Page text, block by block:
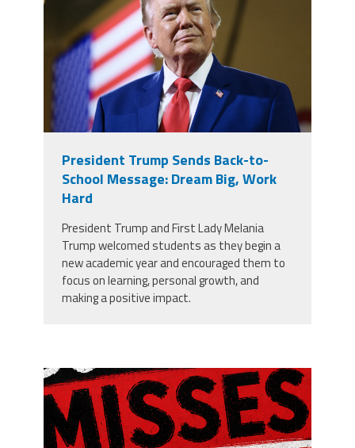
President Trump Sends Back-to-
School Message: Dream Big, Work
Hard
President Trump and First Lady Melania
Trump welcomed students as they begin a
new academic year and encouraged them to
focus on learning, personal growth, and
making a positive impact.
misses the grade.png